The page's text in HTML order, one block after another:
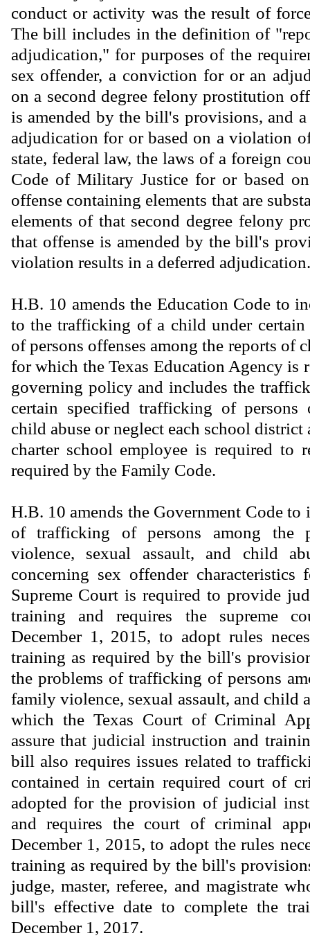
conduct or activity was the result of
The bill includes in the definition of
adjudication," for purposes of the
sex offender, a conviction for or an
on a second degree felony prostitution
is amended by the bill's provisions, and
adjudication for or based on a violation
state, federal law, the laws of a foreign
Code of Military Justice for or based
offense containing elements that are
elements of that second degree felony
that offense is amended by the bill's
violation results in a deferred
H.B. 10 amends the Education Code to
to the trafficking of a child under
of persons offenses among the reports of
for which the Texas Education Agency is
governing policy and includes the
certain specified trafficking of persons
child abuse or neglect each school
charter school employee is required to
required by the Family Code.
H.B. 10 amends the Government Code to
of trafficking of persons among the
violence, sexual assault, and child
concerning sex offender characteristics
Supreme Court is required to provide
training and requires the supreme
December 1, 2015, to adopt rules
training as required by the bill's
the problems of trafficking of persons
family violence, sexual assault, and child
which the Texas Court of Criminal
assure that judicial instruction and
bill also requires issues related to
contained in certain required court of
adopted for the provision of judicial
and requires the court of criminal
December 1, 2015, to adopt the rules
training as required by the bill's
judge, master, referee, and magistrate
bill's effective date to complete the
December 1, 2017.